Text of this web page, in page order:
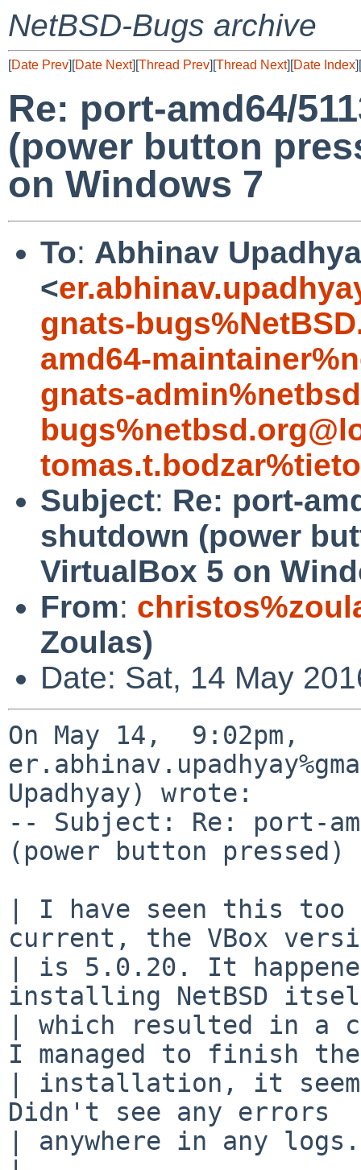
NetBSD-Bugs archive
[Date Prev][Date Next][Thread Prev][Thread Next][Date Index][
Re: port-amd64/
(power button
on Windows 7
To: Abhinav
<
gnats-
amd64-
gnats-
Subject: Re: port-
shutdown (power
VirtualBox 5 on
From:
Zoulas)
Date: Sat, 14 May
On May 14,  9:02pm,
Upadhyay) wrote:
-- Subject: Re: port-
(power button
| I have seen this too
current, the VBox
| is 5.0.20. It
installing NetBSD
| which resulted in a
I managed to finish the
| installation, it
Didn't see any errors
| anywhere in any logs.